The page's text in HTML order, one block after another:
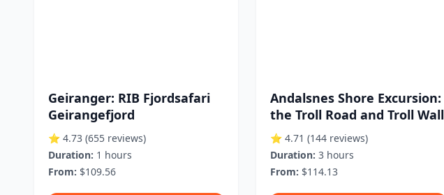
Geiranger: RIB Fjordsafari
Geirangefjord
⭐ 4.73 (655 reviews)
Duration: 1 hours
From: $109.56
Andalsnes Shore Excursion:
the Troll Road and Troll Wall
⭐ 4.71 (144 reviews)
Duration: 3 hours
From: $114.13